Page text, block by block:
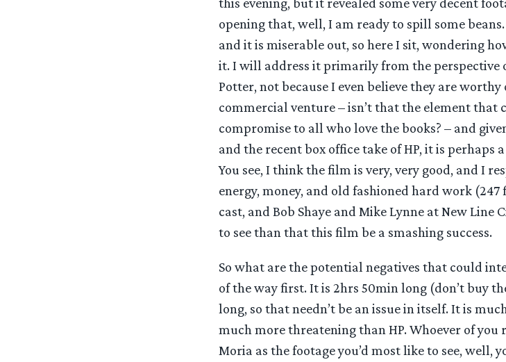
opening that, well, I am ready to spill some
and it is miserable out, so here I sit, wondering
it. I will address it primarily from the perspective
Potter, not because I even believe they are worthy
commercial venture – isn’t that the element that
compromise to all who love the books? – and
and the recent box office take of HP, it is perhaps
You see, I think the film is very, very good, and I
energy, money, and old fashioned hard work (247
cast, and Bob Shaye and Mike Lynne at New
to see than that this film be a smashing success.
So what are the potential negatives that could
of the way first. It is 2hrs 50min long (don’t buy
long, so that needn’t be an issue in itself. It is
much more threatening than HP. Whoever of you
Moria as the footage you’d most like to see, well,